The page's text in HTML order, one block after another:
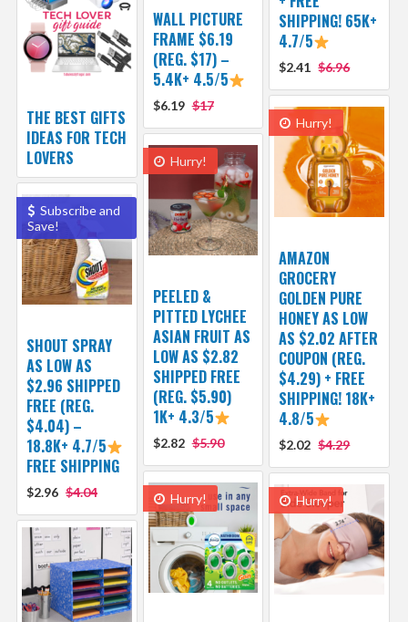
SHIPPING! 65K+
4.7/5
$2.41 $6.96
WALL PICTURE
FRAME $6.19
(REG. $17) –
5.4K+ 4.5/5
$6.19 $17
THE BEST GIFTS
IDEAS FOR TECH
LOVERS
Hurry!
AMAZON
GROCERY
GOLDEN PURE
HONEY AS LOW
AS $2.02 AFTER
COUPON (REG.
$4.29) + FREE
SHIPPING! 18K+
4.8/5
$2.02 $4.29
Hurry!
PEELED &
PITTED LYCHEE
ASIAN FRUIT AS
LOW AS $2.82
SHIPPED FREE
(REG. $5.90)
1K+ 4.3/5
$2.82 $5.90
Subscribe and
Save!
SHOUT SPRAY
AS LOW AS
$2.96 SHIPPED
FREE (REG.
$4.04) –
18.8K+ 4.7/5
FREE SHIPPING
$2.96 $4.04 Hurry! Hurry!